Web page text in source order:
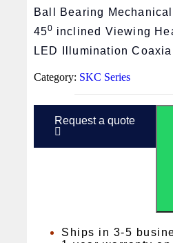
Ball Bearing
450 inclined Viewing
LED Illumination
Category: SKC Series
Request a quote
Ships in 3-5